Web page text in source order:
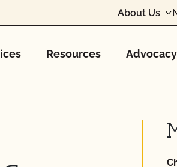
About Us
Resources Advocacy